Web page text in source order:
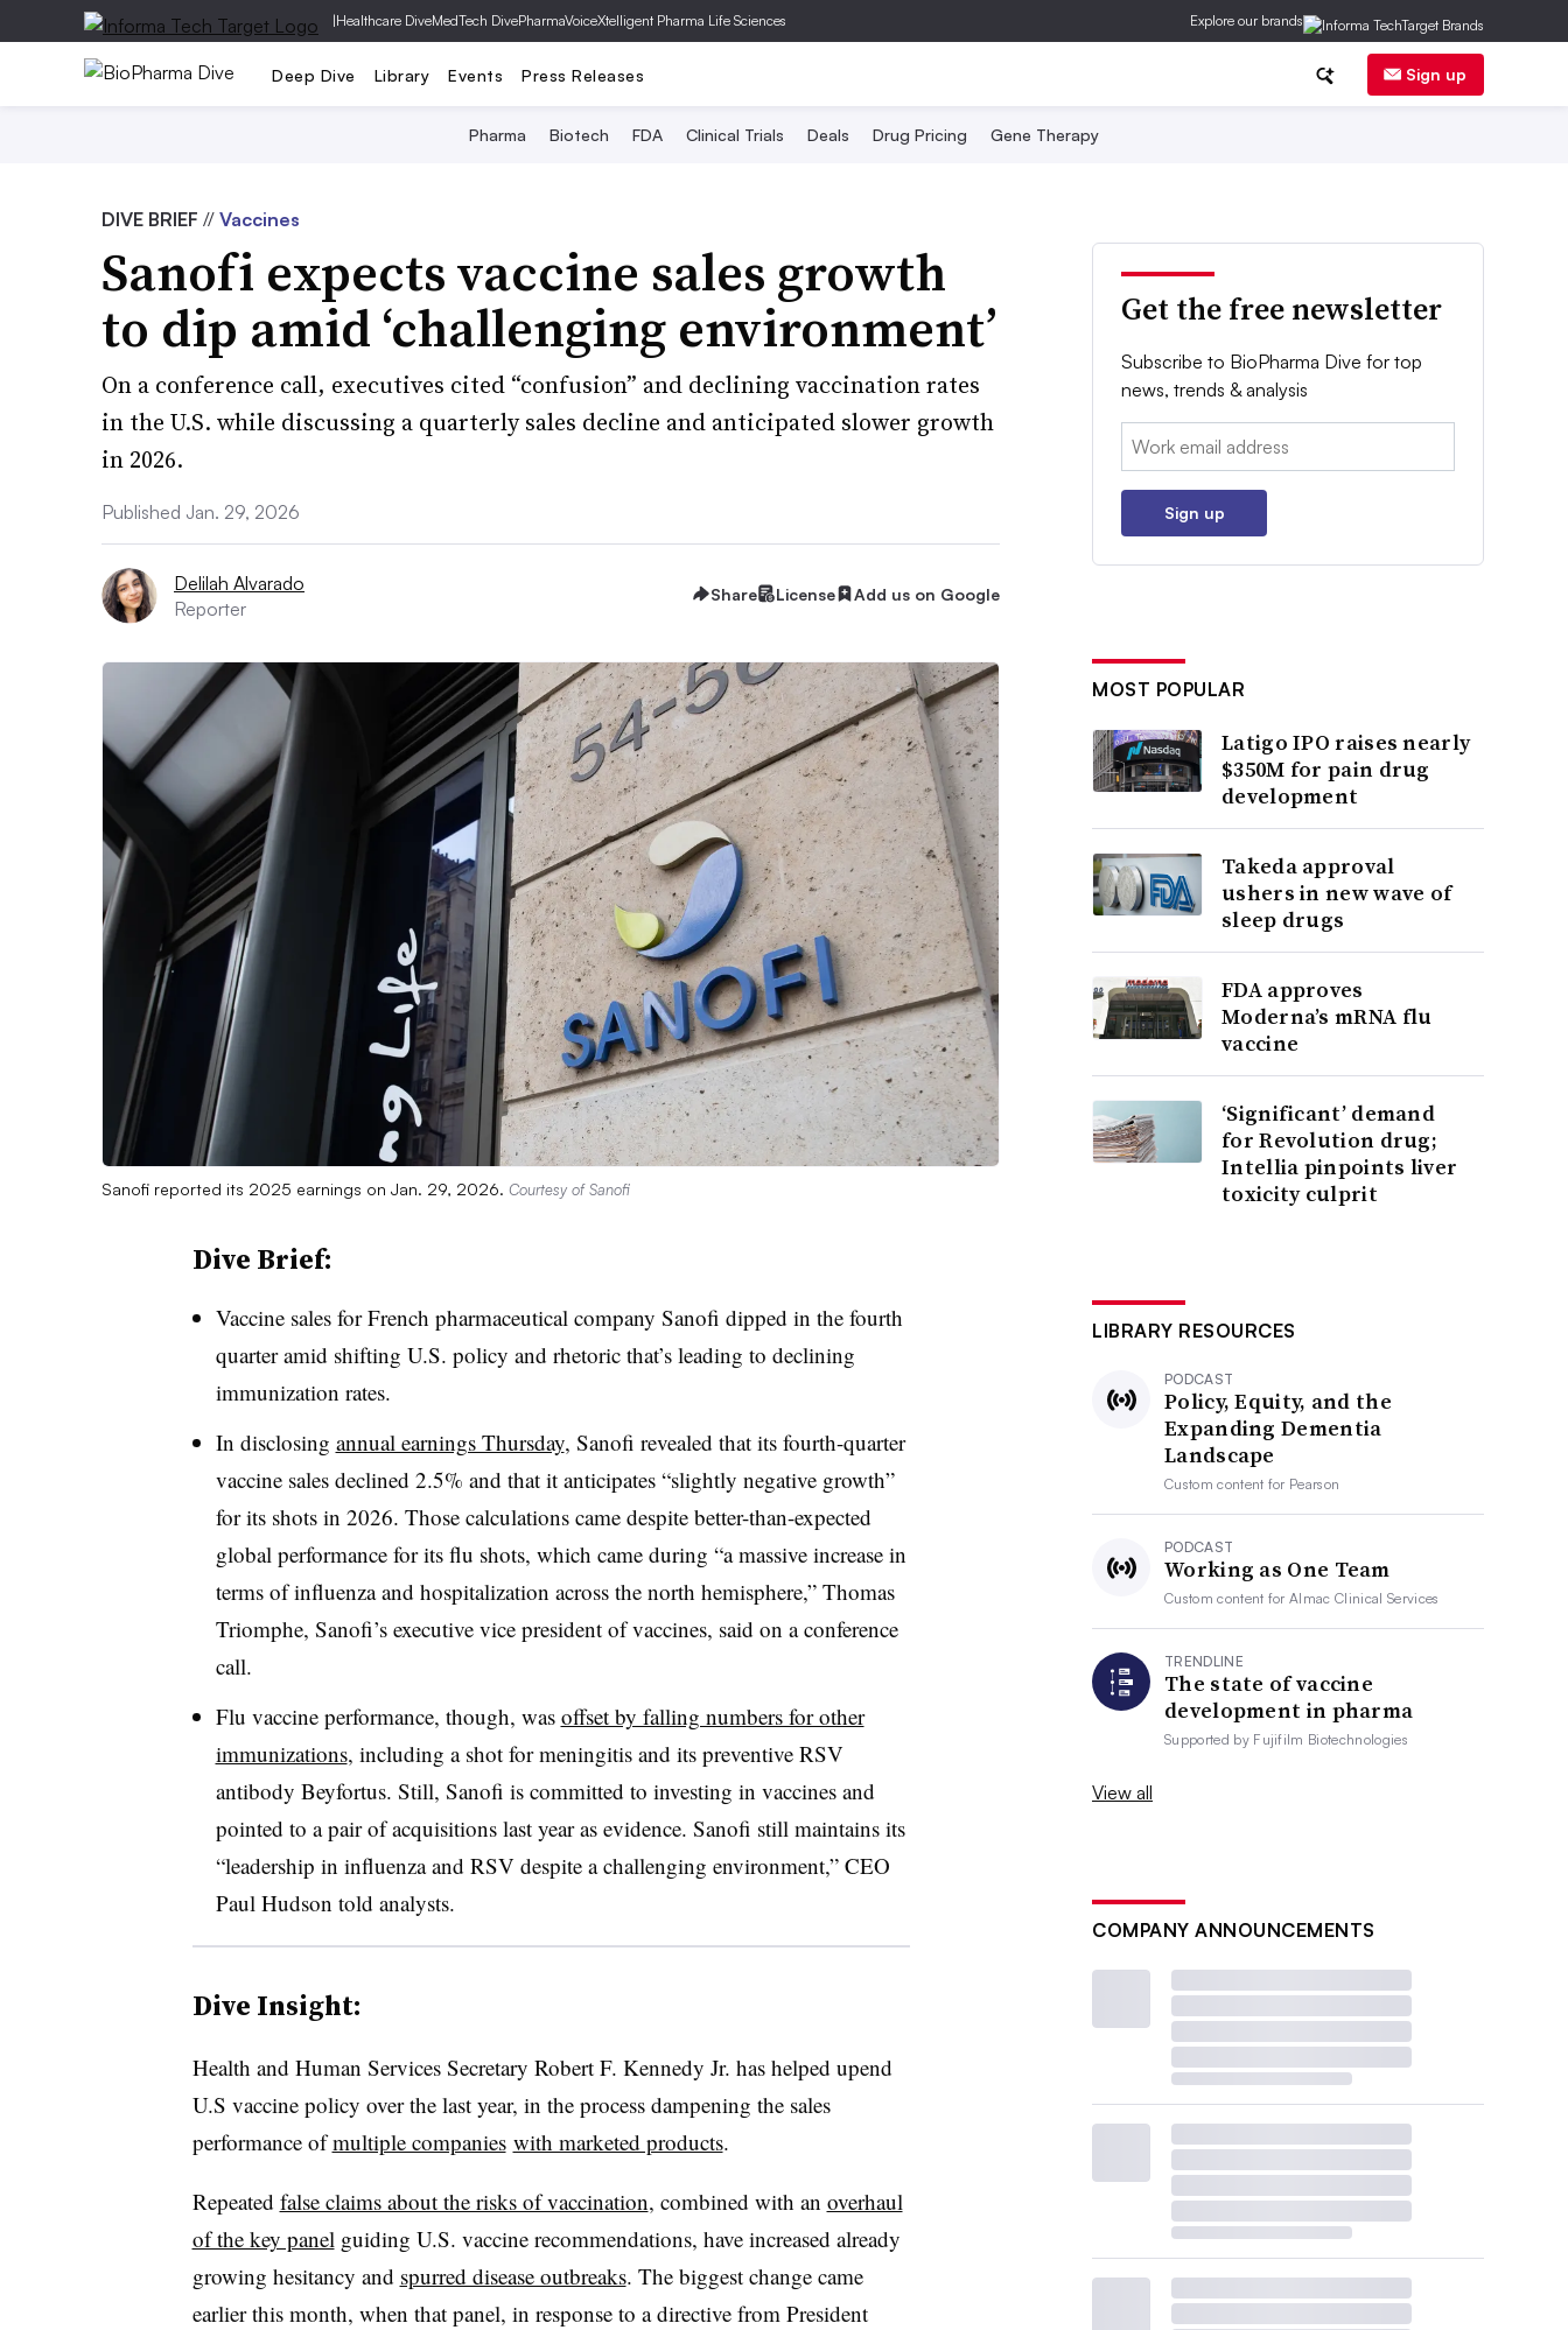
|Healthcare DiveMedTech DivePharmaVoiceXtelligent Pharma Life Sciences Explore our brands
Deep Dive Library Events Press Releases Sign up
Pharma Biotech FDA Clinical Trials Deals Drug Pricing Gene Therapy
DIVE BRIEF // Vaccines
Sanofi expects vaccine sales growth
to dip amid ‘challenging environment’
On a conference call, executives cited “confusion” and declining vaccination rates
in the U.S. while discussing a quarterly sales decline and anticipated slower growth
in 2026.
Published Jan. 29, 2026
Delilah Alvarado
Reporter
Share License Add us on Google
Sanofi reported its 2025 earnings on Jan. 29, 2026. Courtesy of Sanofi
Dive Brief:
Vaccine sales for French pharmaceutical company Sanofi dipped in the fourth
quarter amid shifting U.S. policy and rhetoric that’s leading to declining
immunization rates.
In disclosing annual earnings Thursday, Sanofi revealed that its fourth-quarter
vaccine sales declined 2.5% and that it anticipates “slightly negative growth”
for its shots in 2026. Those calculations came despite better-than-expected
global performance for its flu shots, which came during “a massive increase in
terms of influenza and hospitalization across the north hemisphere,” Thomas
Triomphe, Sanofi’s executive vice president of vaccines, said on a conference
call.
Flu vaccine performance, though, was offset by falling numbers for other
immunizations, including a shot for meningitis and its preventive RSV
antibody Beyfortus. Still, Sanofi is committed to investing in vaccines and
pointed to a pair of acquisitions last year as evidence. Sanofi still maintains its
“leadership in influenza and RSV despite a challenging environment,” CEO
Paul Hudson told analysts.
Dive Insight:
Health and Human Services Secretary Robert F. Kennedy Jr. has helped upend
U.S vaccine policy over the last year, in the process dampening the sales
performance ofmultiple companies with marketed products.
Repeated false claims about the risks of vaccination, combined with an overhaul
of the key panel guiding U.S. vaccine recommendations, have increased already
growing hesitancy and spurred disease outbreaks. The biggest change came
earlier this month, when that panel, in response to a directive from President
Get the free newsletter
Subscribe to BioPharma Dive for top
news, trends & analysis
Email:
Sign up
MOST POPULAR
Latigo IPO raises nearly
$350M for pain drug
development
Takeda approval
ushers in new wave of
sleep drugs
FDA approves
Moderna’s mRNA flu
vaccine
‘Significant’ demand
for Revolution drug;
Intellia pinpoints liver
toxicity culprit
LIBRARY RESOURCES
PODCAST
Policy, Equity, and the
Expanding Dementia
Landscape
Custom content for Pearson
PODCAST
Working as One Team
Custom content forAlmac Clinical Services
TRENDLINE
The state of vaccine
development in pharma
Supported by Fujifilm Biotechnologies
View all
COMPANY ANNOUNCEMENTS